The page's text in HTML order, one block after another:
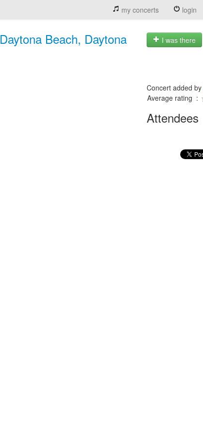
my concerts login
Beach, Daytona
I was there
Concert added by
Average rating :
Attendees